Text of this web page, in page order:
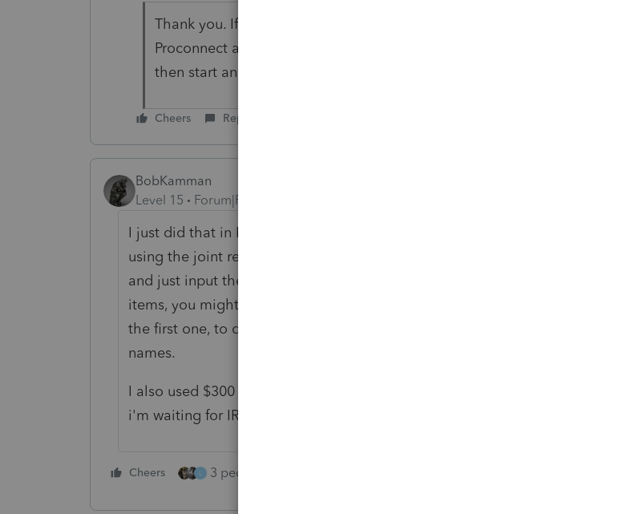
Thank you. If I decide to proceed do you know if I need to make a copy in
Proconnect as you would for an amendment and complete one return and
then start another or am I doing the two returns by hand?
Cheers Reply
BobKamman
Level 15
Forum|Forum|5 years ago
I just did that in ProSeries. If I were to do it again, I would complete the 8958
using the joint return already filed -- but then start over with two new returns,
and just input the numbers from the 8958. If there are no separate income
items, you might be able to just change the name and switch the SSN's on
the first one, to do the second one. Make sure you save under different
names.
I also used $300 for the charitable deduction on both returns, just because
i'm waiting for IRS to admit they made a mistake on that one too.
Cheers 3 people like this